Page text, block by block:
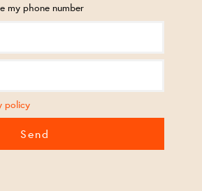
my phone number
policy